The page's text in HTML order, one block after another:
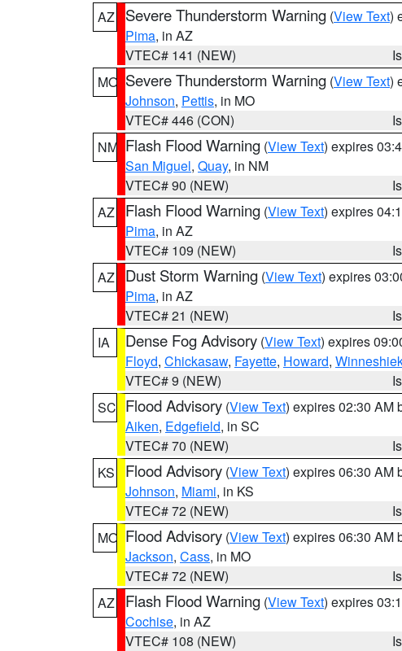
AZ
Severe Thunderstorm Warning (View Text)
Pima, in AZ
VTEC# 141 (NEW)
MO Severe Thunderstorm Warning (View Text)
Johnson, Pettis, in MO
VTEC# 446 (CON)
NM Flash Flood Warning (View Text) expires
San Miguel, Quay, in NM
VTEC# 90 (NEW)
AZ
Flash Flood Warning (View Text) expires
Pima, in AZ
VTEC# 109 (NEW)
AZ
Dust Storm Warning (View Text) expires
Pima, in AZ
VTEC# 21 (NEW)
IA
Dense Fog Advisory (View Text) expires
Floyd, Chickasaw, Fayette, Howard,
VTEC# 9 (NEW)
SC Flood Advisory (View Text) expires 02:30 AM
Aiken, Edgefield, in SC
VTEC# 70 (NEW)
KS
Flood Advisory (View Text) expires 06:30 AM
Johnson, Miami, in KS
VTEC# 72 (NEW)
MO Flood Advisory (View Text) expires 06:30 AM
Jackson, Cass, in MO
VTEC# 72 (NEW)
AZ
Flash Flood Warning (View Text) expires
Cochise, in AZ
VTEC# 108 (NEW)